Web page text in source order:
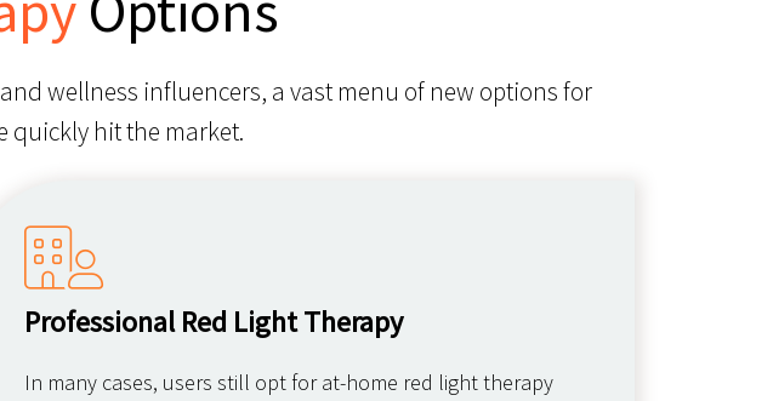
wellness influencers, a vast menu of new options for
quickly hit the market.
Professional Red Light Therapy
In many cases, users still opt for at-home red light therapy